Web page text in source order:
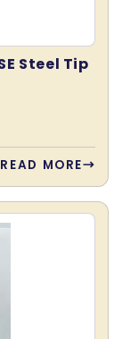
Steel Tip
READ MORE